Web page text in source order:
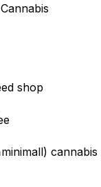
shop
cannabis